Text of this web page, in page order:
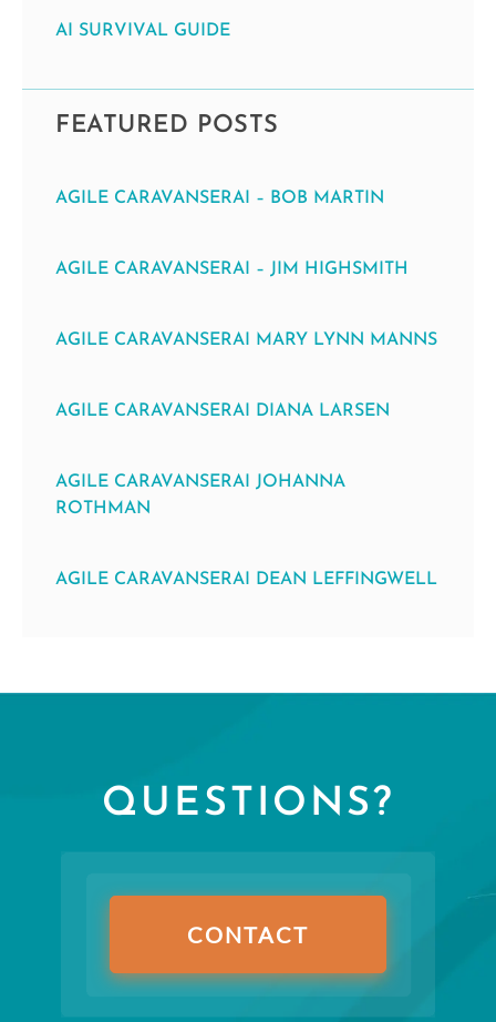
AI SURVIVAL GUIDE
FEATURED POSTS
AGILE CARAVANSERAI – BOB MARTIN
AGILE CARAVANSERAI – JIM HIGHSMITH
AGILE CARAVANSERAI MARY LYNN MANNS
AGILE CARAVANSERAI DIANA LARSEN
AGILE CARAVANSERAI JOHANNA
ROTHMAN
AGILE CARAVANSERAI DEAN LEFFINGWELL
QUESTIONS?
CONTACT